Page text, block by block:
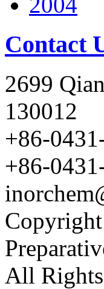
Contact
2699
130012
+86-
+86-
All